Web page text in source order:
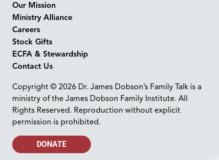
Our Mission
Ministry Alliance
Careers
Stock Gifts
ECFA & Stewardship
Contact Us
Copyright © 2026 Dr. James Dobson’s Family Talk is a
ministry of the James Dobson Family Institute. All
Rights Reserved. Reproduction without explicit
permission is prohibited.
DONATE